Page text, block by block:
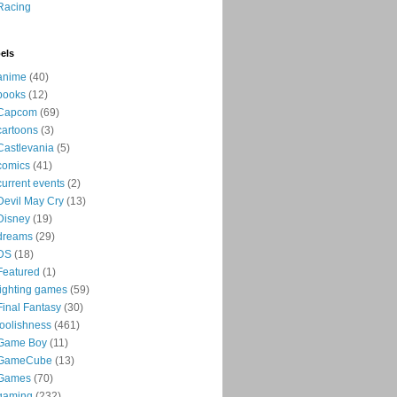
(40)
(12)
(69)
(3)
(5)
(41)
events (2)
May Cry (13)
(19)
(29)
(18)
(1)
games (59)
Fantasy (30)
(461)
Boy (11)
(13)
(70)